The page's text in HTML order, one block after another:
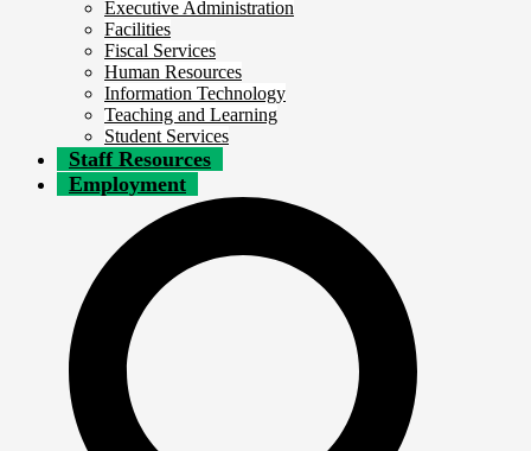
Executive Administration
Facilities
Fiscal Services
Human Resources
Information Technology
Teaching and Learning
Student Services
Staff Resources
Employment